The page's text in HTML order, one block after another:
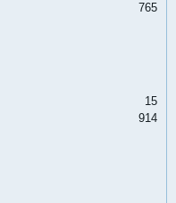
765
15
914